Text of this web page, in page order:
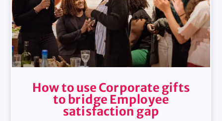
How to use Corporate gifts
to bridge Employee
satisfaction gap